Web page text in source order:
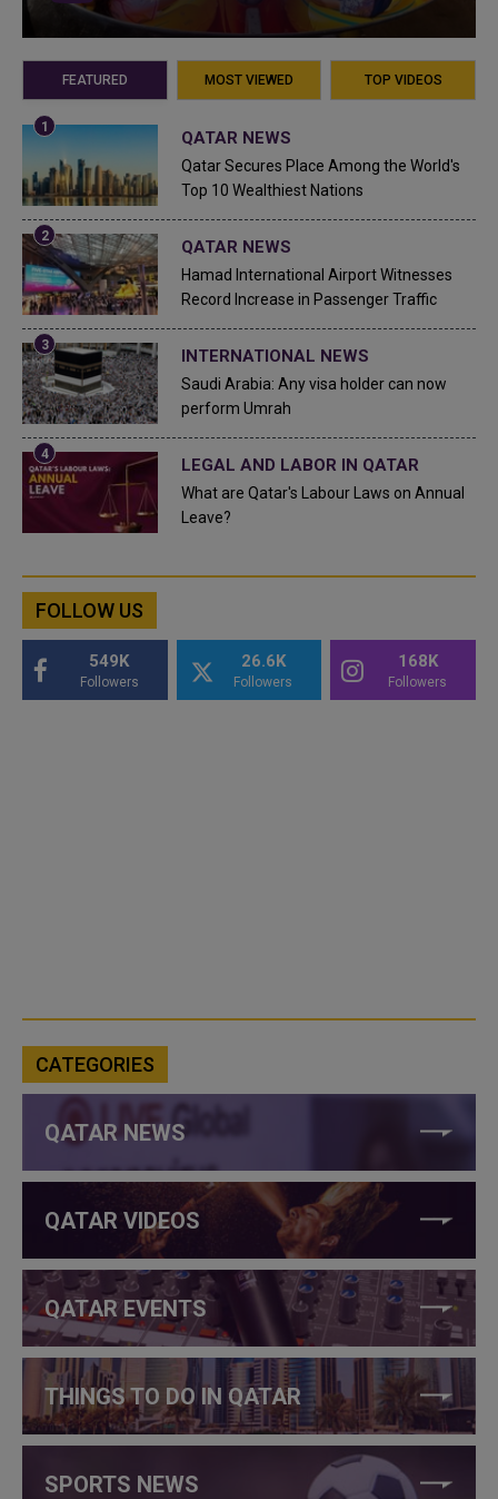
FEATURED MOST VIEWED TOP VIDEOS
QATAR NEWS
Qatar Secures Place Among the World's
Top 10 Wealthiest Nations
QATAR NEWS
Hamad International Airport Witnesses
Record Increase in Passenger Traffic
INTERNATIONAL NEWS
Saudi Arabia: Any visa holder can now
perform Umrah
LEGAL AND LABOR IN QATAR
What are Qatar's Labour Laws on Annual
Leave?
FOLLOW US
549K
Followers
26.6K
Followers
168K
Followers
CATEGORIES
QATAR NEWS
QATAR VIDEOS
QATAR EVENTS
THINGS TO DO IN QATAR
SPORTS NEWS